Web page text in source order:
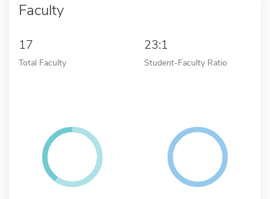
Faculty
17
Total Faculty
23:1
Student-Faculty Ratio